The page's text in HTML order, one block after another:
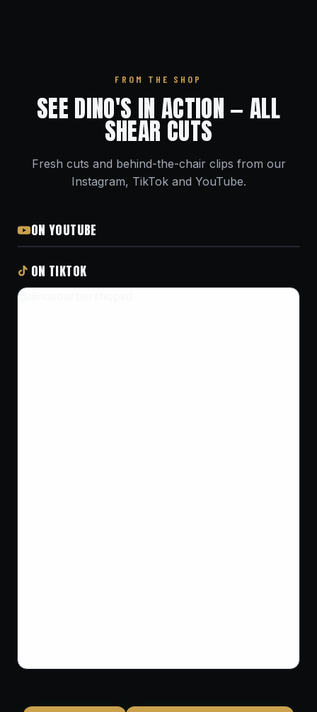
FROM THE SHOP
SEE DINO'S IN ACTION — ALL
SHEAR CUTS
Fresh cuts and behind-the-chair clips from our
Instagram, TikTok and YouTube.
ON YOUTUBE
ON TIKTOK
@dinosbarbershopsd